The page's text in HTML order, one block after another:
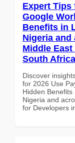
Expert Tips
Google
Benefits in
Nigeria and
Middle
South Africa
Discover
for 2026 Use
Hidden
Nigeria and
for Developers